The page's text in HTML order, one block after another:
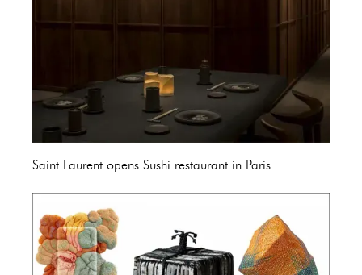
Saint Laurent opens Sushi restaurant in Paris